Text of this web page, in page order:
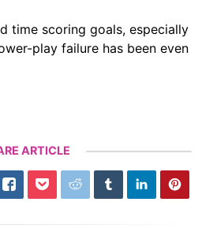
time scoring goals, especially
play failure has been even
ARTICLE